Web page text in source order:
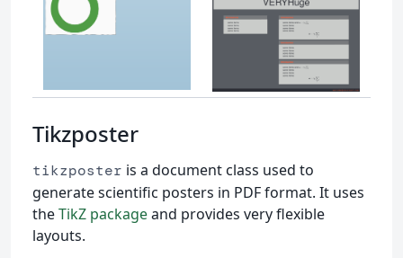
Tikzposter
tikzposter is a document class used to
generate scientific posters in PDF format. It uses
theTikZ packageand provides very flexible
layouts.